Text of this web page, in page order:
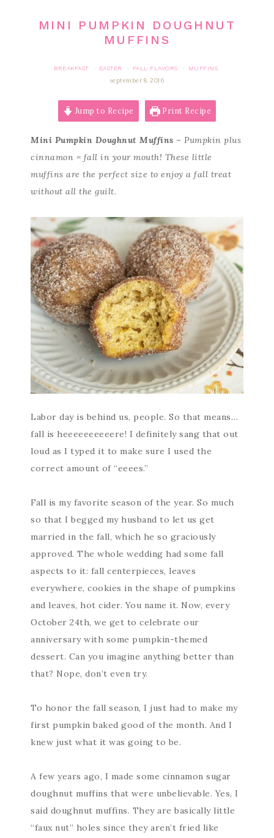
MINI PUMPKIN DOUGHNUT
MUFFINS
BREAKFAST · EASTER · FALL FLAVORS ·
MUFFINS
september 8, 2016
Jump to Recipe Print Recipe
Mini Pumpkin Doughnut Muffins – Pumpkin plus
cinnamon = fall in your mouth! These little
muffins are the perfect size to enjoy a fall treat
without all the guilt.
Labor day is behind us, people. So that means…
fall is heeeeeeeeeere! I definitely sang that out
loud as I typed it to make sure I used the
correct amount of “eeees.”
Fall is my favorite season of the year. So much
so that I begged my husband to let us get
married in the fall, which he so graciously
approved. The whole wedding had some fall
aspects to it: fall centerpieces, leaves
everywhere, cookies in the shape of pumpkins
and leaves, hot cider. You name it. Now, every
October 24th, we get to celebrate our
anniversary with some pumpkin-themed
dessert. Can you imagine anything better than
that? Nope, don’t even try.
To honor the fall season, I just had to make my
first pumpkin baked good of the month. And I
knew just what it was going to be.
A few years ago, I made some cinnamon sugar
doughnut muffins that were unbelievable. Yes, I
said doughnut muffins. They are basically little
“faux nut” holes since they aren’t fried like